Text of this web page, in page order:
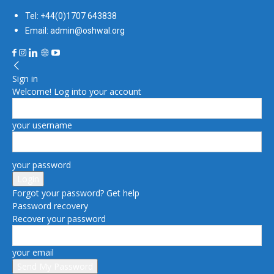
Tel: +44(0)1707 643838
Email: admin@oshwal.org
Sign in
Welcome! Log into your account
your username
your password
Forgot your password? Get help
Password recovery
Recover your password
your email